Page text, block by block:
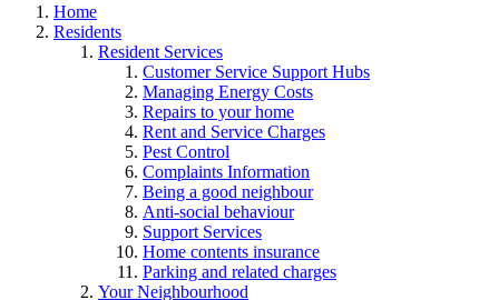
Home
Residents
Resident Services
Customer Service Support Hubs
Managing Energy Costs
Repairs to your home
Rent and Service Charges
Pest Control
Complaints Information
Being a good neighbour
Anti-social behaviour
Support Services
Home contents insurance
Parking and related charges
Your Neighbourhood